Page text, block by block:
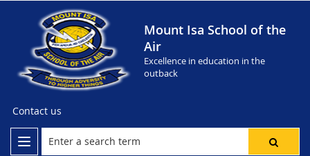
Mount Isa School of the
Air
Excellence in education in the
outback
Contact us